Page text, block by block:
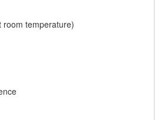
temperature)